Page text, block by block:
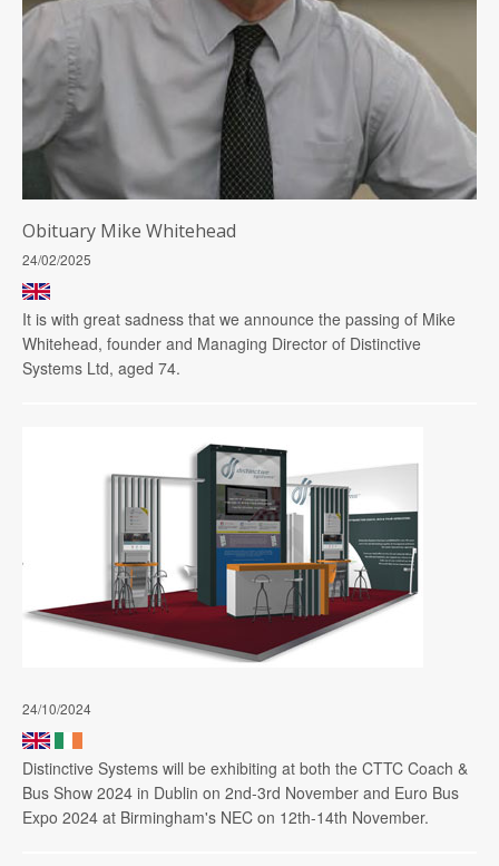
Obituary Mike Whitehead
24/02/2025
It is with great sadness that we announce the passing of Mike
Whitehead, founder and Managing Director of Distinctive
Systems Ltd, aged 74.
24/10/2024
Distinctive Systems will be exhibiting at both the CTTC Coach &
Bus Show 2024 in Dublin on 2nd-3rd November and Euro Bus
Expo 2024 at Birmingham's NEC on 12th-14th November.